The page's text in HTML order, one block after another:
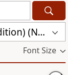
New American Bible (Revised Edition) (NABRE)
Font Size